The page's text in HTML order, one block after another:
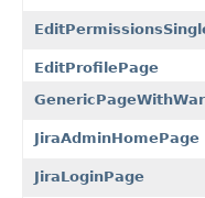
EditProfilePage
JiraAdminHomePage
JiraLoginPage